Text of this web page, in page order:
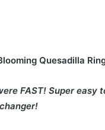
Quesadilla
FAST! Super easy